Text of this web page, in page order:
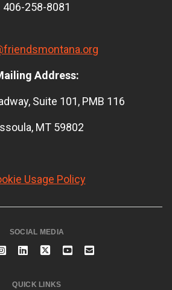
406-258-8081
Address:
Suite 101, PMB 116
MT 59802
Usage Policy
SOCIAL MEDIA
QUICK LINKS